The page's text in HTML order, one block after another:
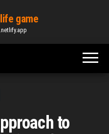
game
to